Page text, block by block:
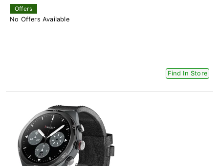
Offers
No Offers Available
Find In Store